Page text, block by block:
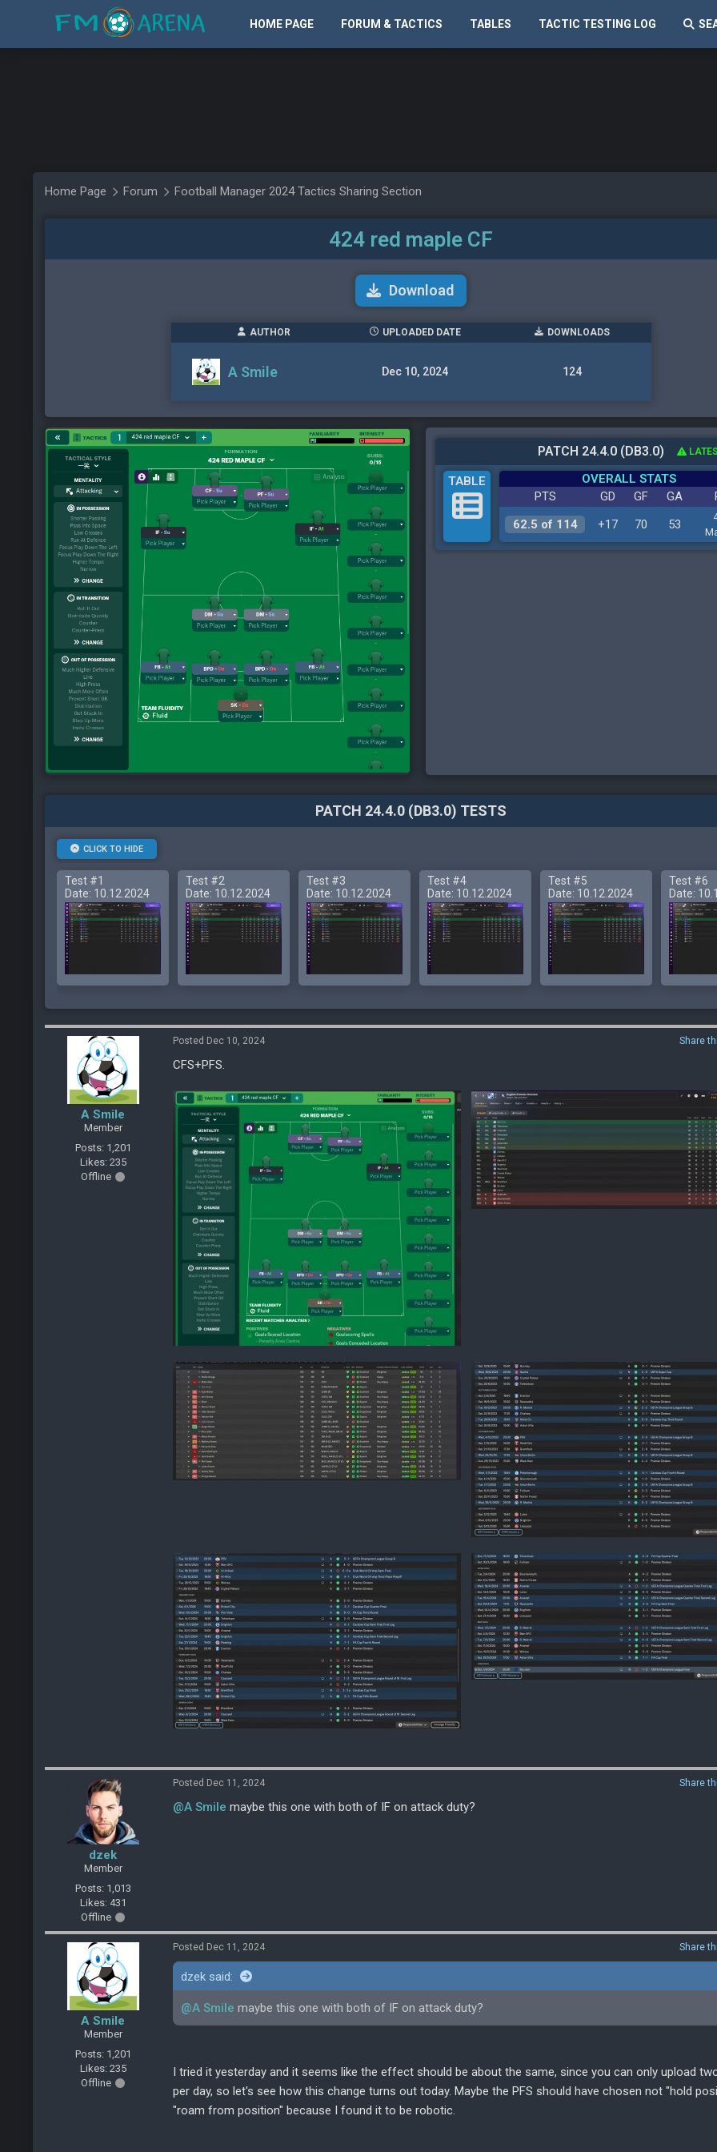
HOME PAGE FORUM & TACTICS TABLES TACTIC TESTING LOG
Home Page Forum Football Manager 2024 Tactics Sharing Section
424 red maple CF
Download
AUTHOR UPLOADED DATE DOWNLOADS
A Smile Dec 10, 2024 124
PATCH 24.4.0 (DB3.0)
TABLE
OVERALL STATS
PTS
GD GF GA
62.5 of 114
+17 70 53
PATCH 24.4.0 (DB3.0) TESTS
CLICK TO HIDE
Test #1
Date: 10.12.2024
Test #2
Date: 10.12.2024
Test #3
Date: 10.12.2024
Test #4
Date: 10.12.2024
Test #5
Date: 10.12.2024
Test #6
Date:
A Smile
Member
Posts: 1,201
Likes: 235
Offline
Posted Dec 10, 2024 Share
CFS+PFS.
dzek
Member
Posts: 1,013
Likes: 431
Offline
Posted Dec 11, 2024 Share
@A Smile maybe this one with both of IF on attack duty?
A Smile
Member
Posts: 1,201
Likes: 235
Offline
Posted Dec 11, 2024 Share
dzek said:
@A Smile maybe this one with both of IF on attack duty?
I tried it yesterday and it seems like the effect should be about the same, since you can only upload
per day, so let's see how this change turns out today. Maybe the PFS should have chosen not "hold
"roam from position" because I found it to be robotic.